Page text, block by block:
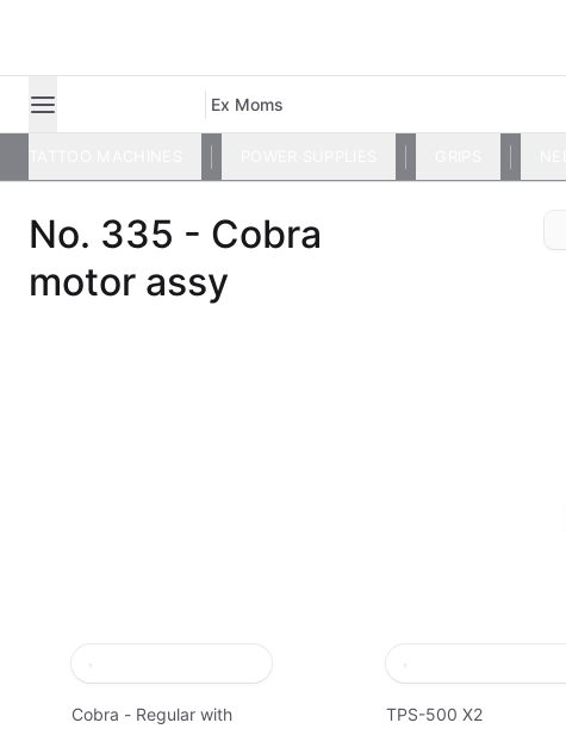
Ex Moms
No. 335 - Cobra
motor assy
Cobra - Regular with
TPS-500 X2